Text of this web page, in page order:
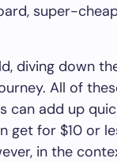
super-
diving down
All of
can add up
get for $10 or
in the